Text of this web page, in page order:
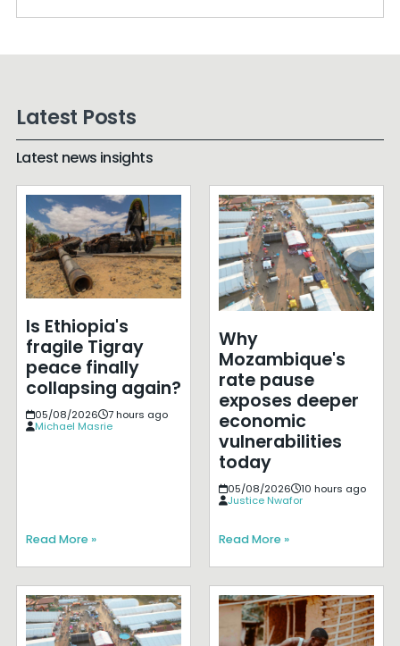
Latest Posts
Latest news insights
Is Ethiopia's
fragile Tigray
peace finally
collapsing again?
05/08/2026
7 hours ago
Michael Masrie
Read More »
Why
Mozambique's
rate pause
exposes deeper
economic
vulnerabilities
today
05/08/2026
10 hours ago
Justice Nwafor
Read More »